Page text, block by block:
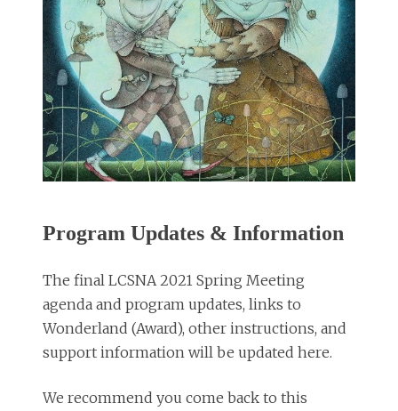
Program Updates & Information
The final LCSNA 2021 Spring Meeting
agenda and program updates, links to
Wonderland (Award), other instructions, and
support information will be updated here.
We recommend you come back to this